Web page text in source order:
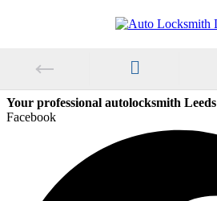
Your professional autolocksmith Leeds
Facebook